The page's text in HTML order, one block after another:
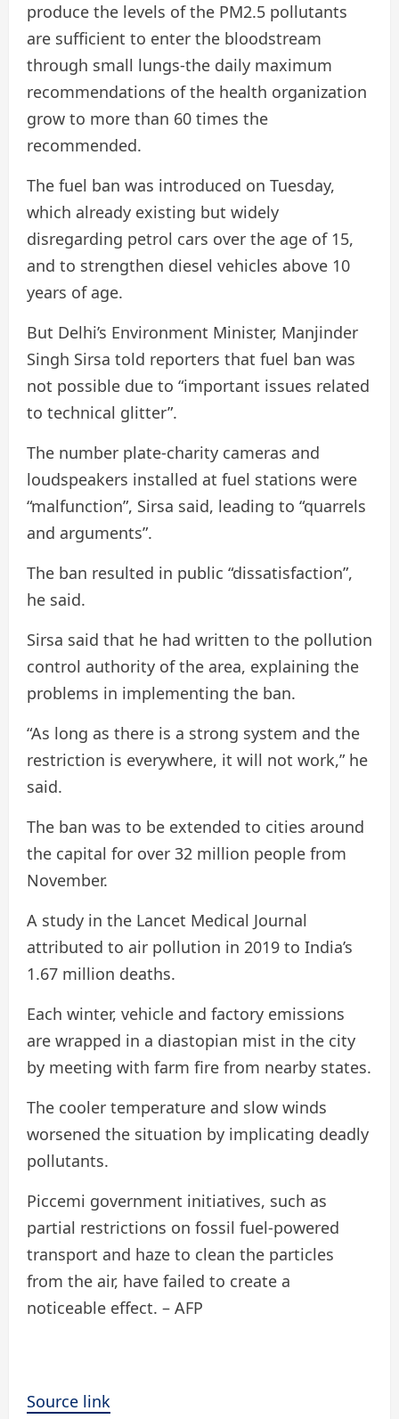
produce the levels of the PM2.5 pollutants
are sufficient to enter the bloodstream
through small lungs-the daily maximum
recommendations of the health organization
grow to more than 60 times the
recommended.
The fuel ban was introduced on Tuesday,
which already existing but widely
disregarding petrol cars over the age of 15,
and to strengthen diesel vehicles above 10
years of age.
But Delhi’s Environment Minister, Manjinder
Singh Sirsa told reporters that fuel ban was
not possible due to “important issues related
to technical glitter”.
The number plate-charity cameras and
loudspeakers installed at fuel stations were
“malfunction”, Sirsa said, leading to “quarrels
and arguments”.
The ban resulted in public “dissatisfaction”,
he said.
Sirsa said that he had written to the pollution
control authority of the area, explaining the
problems in implementing the ban.
“As long as there is a strong system and the
restriction is everywhere, it will not work,” he
said.
The ban was to be extended to cities around
the capital for over 32 million people from
November.
A study in the Lancet Medical Journal
attributed to air pollution in 2019 to India’s
1.67 million deaths.
Each winter, vehicle and factory emissions
are wrapped in a diastopian mist in the city
by meeting with farm fire from nearby states.
The cooler temperature and slow winds
worsened the situation by implicating deadly
pollutants.
Piccemi government initiatives, such as
partial restrictions on fossil fuel-powered
transport and haze to clean the particles
from the air, have failed to create a
noticeable effect. – AFP
Source link